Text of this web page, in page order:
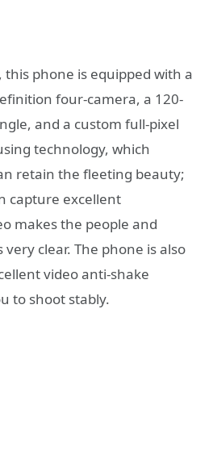
phone is equipped with a
four-camera, a 120-
and a custom full-pixel
technology, which
retain the fleeting beauty;
capture excellent
makes the people and
clear. The phone is also
video anti-shake
to shoot stably.